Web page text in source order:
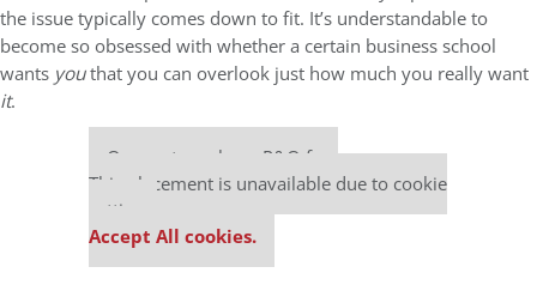
the issue typically comes down to fit. It’s understandable to
become so obsessed with whether a certain business school
wants youthat you can overlook just how much you really want
it.
Our partners keep P&Q free
This placement is unavailable due to cookie
settings.
Accept All cookies.